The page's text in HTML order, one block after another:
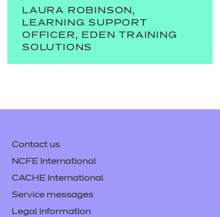
LAURA ROBINSON,
LEARNING SUPPORT
OFFICER, EDEN TRAINING
SOLUTIONS
Contact us
NCFE International
CACHE International
Service messages
Legal information